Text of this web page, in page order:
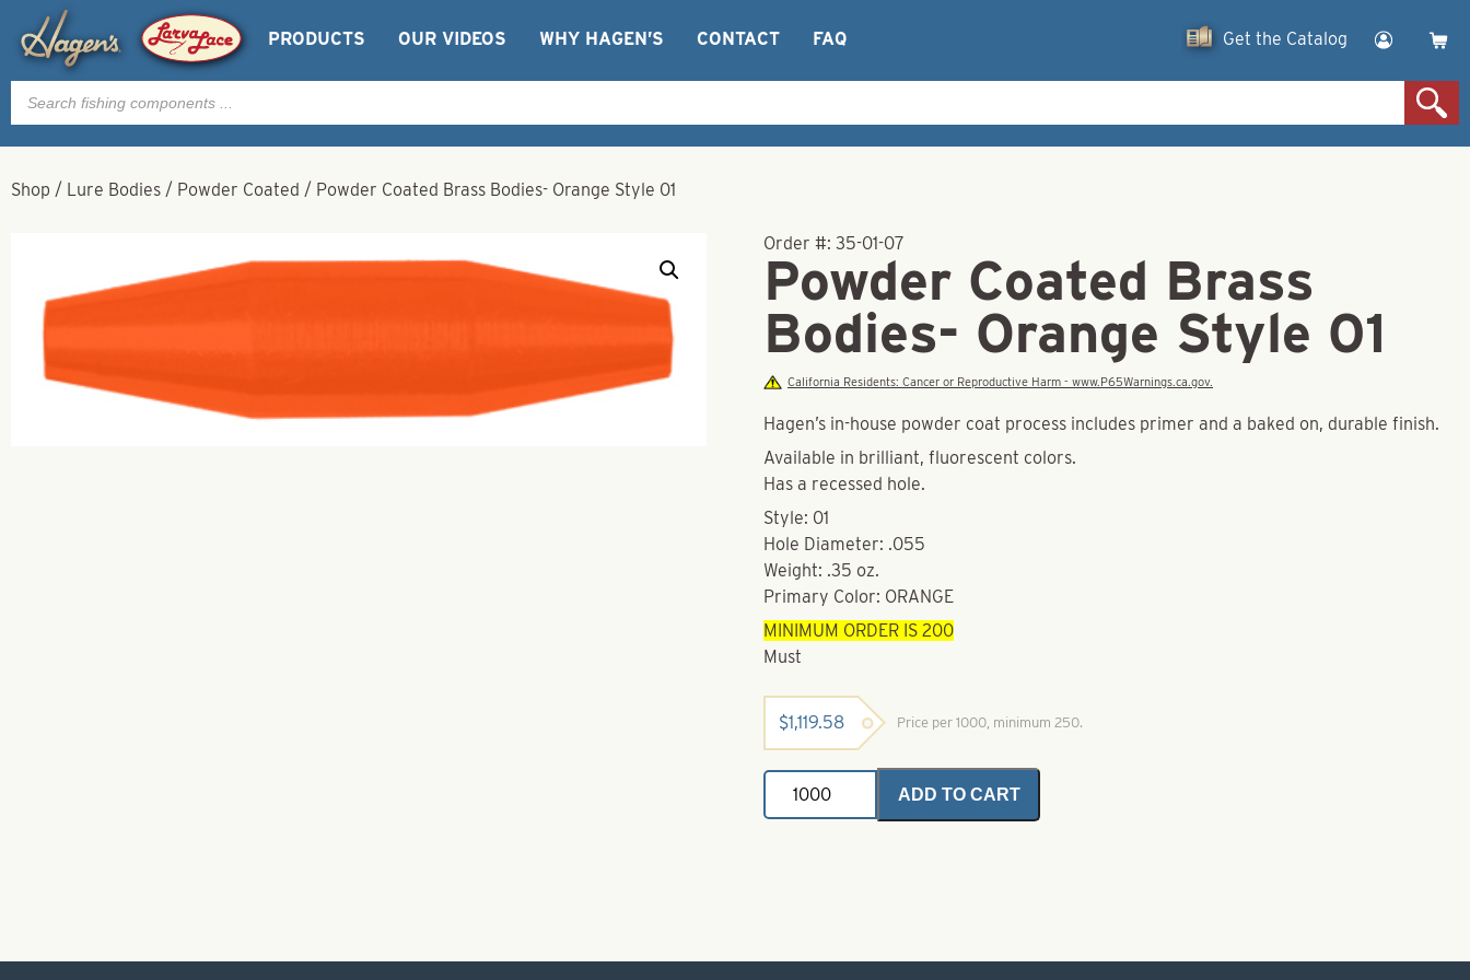
PRODUCTS OUR VIDEOS WHY HAGEN’S CONTACT FAQ Get the Catalog
Products
search
Shop / Lure Bodies / Powder Coated / Powder Coated Brass Bodies- Orange Style 01
Order #:35-01-07
Powder Coated Brass
Bodies- Orange Style 01
California Residents: Cancer or Reproductive Harm - www.P65Warnings.ca.gov.
Hagen’s in-house powder coat process includes primer and a baked on, durable finish.
Available in brilliant, fluorescent colors.
Has a recessed hole.
Style: 01
Hole Diameter: .055
Weight: .35 oz.
Primary Color: ORANGE
MINIMUM ORDER IS 200
Must
$1,119.58 Price per 1000, minimum 250.
Powder
Coated
Brass
ADD TO CART